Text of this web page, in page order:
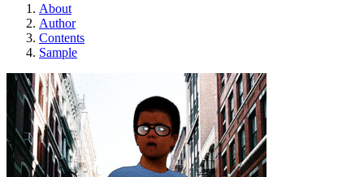
About
Author
Contents
Sample
De-Zombielisers